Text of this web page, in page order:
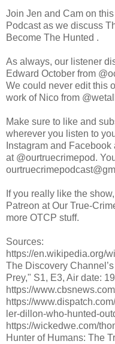
Join Jen and Cam on
Podcast as we discuss
Become The Hunted .
As always, our listener
Edward October from
We could never edit this
work of Nico from
Make sure to like and
wherever you listen to
Instagram and
at @ourtruecrimepod.
If you really like the
Patreon at Our True-
more OTCP stuff.
Sources:
https://en.wikipedia.org/
The Discovery
Prey," S1, E3, Air date:
https://
https://
ler-dillon-who-hunted-
https://wickedwe.com/
Hunter of Humans: The